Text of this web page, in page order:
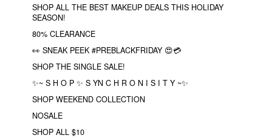
SHOP ALL THE BEST MAKEUP DEALS THIS HOLIDAY
SEASON!
80% CLEARANCE
👀 SNEAK PEEK #PREBLACKFRIDAY 😍💳
SHOP THE SINGLE SALE!
✨~ S H O P ✨ S YN C H R O N I S I T Y ~✨
SHOP WEEKEND COLLECTION
NOSALE
SHOP ALL $10